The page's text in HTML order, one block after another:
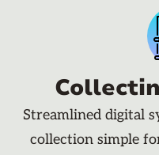
Streamlined digital
collection simple